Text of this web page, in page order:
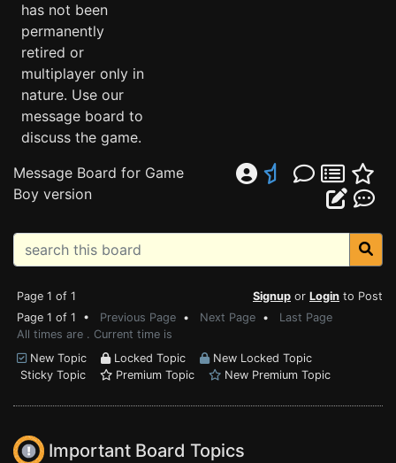
has not been
permanently
retired or
multiplayer only in
nature. Use our
message board to
discuss the game.
Message Board for Game
Boy version
Page 1 of 1 Signup or Login to Post
Page 1 of 1 • Previous Page • Next Page • Last Page
All times are . Current time is
New Topic
Locked Topic
New Locked Topic
Sticky Topic
Premium Topic New Premium Topic
Important Board Topics